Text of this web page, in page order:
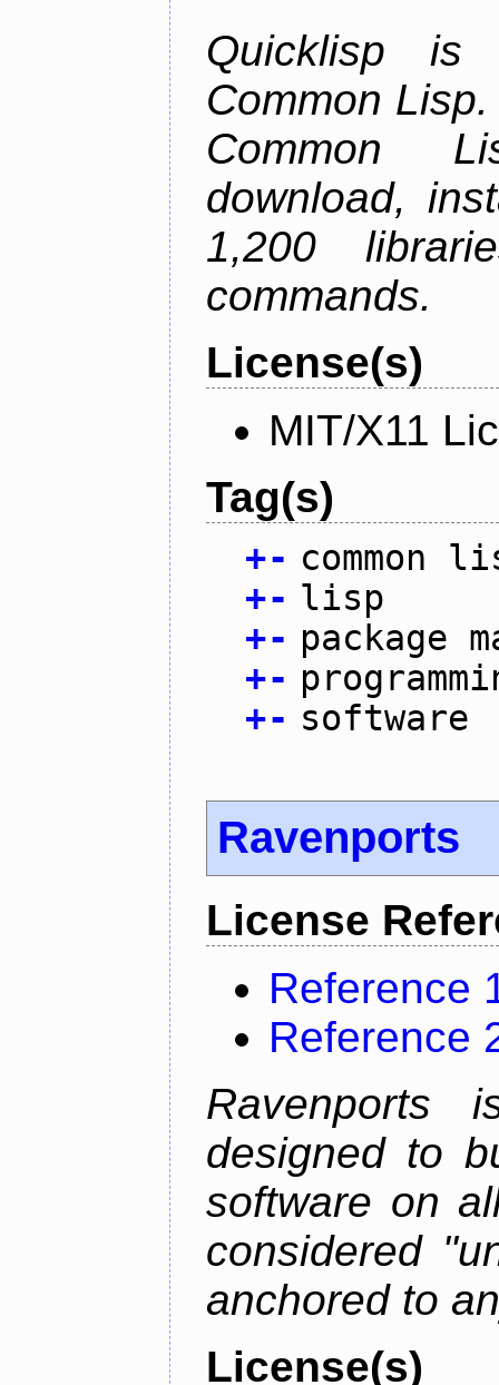
Quicklisp
Common
Common
download,
1,200
commands.
License(s)
MIT/X11
Tag(s)
+- common
+- lisp
+- package
+-
+- software
Ravenports
License
Reference
Reference
Ravenports
designed to
software on
considered
anchored to
License(s)